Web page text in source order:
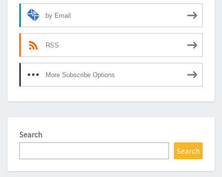
by Email
RSS
More Subscribe Options
Search
Search